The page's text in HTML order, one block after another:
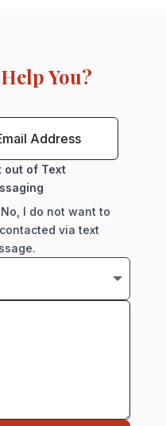
You?
out of Text
No, I do not want to
via text